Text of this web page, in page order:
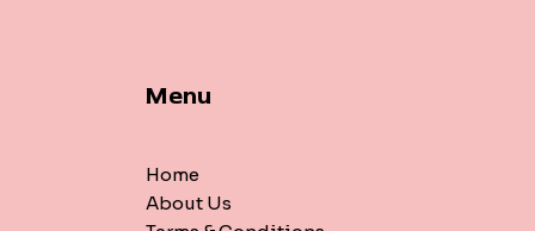
Menu
Home
About Us